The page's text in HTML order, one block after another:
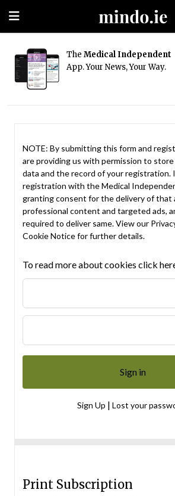
The Medical Independent
App. Your News, Your Way.
NOTE: By submitting this form and
are providing us with permission to
data and the record of your registration.
registration with the Medical
granting consent for the delivery of that
professional content and targeted ads,
required to deliver same. View our
Cookie Noticefor further details.
To read more about cookies click
Sign Up | Lost your
Print Subscription